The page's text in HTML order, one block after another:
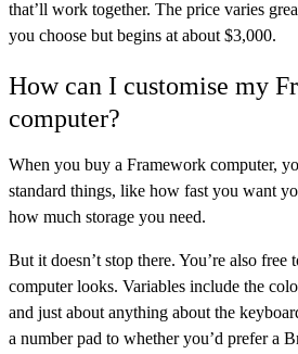
that’ll work together. The price varies
you choose but begins at about $3,000.
How can I customise my
computer?
When you buy a Framework computer,
standard things, like how fast you want
how much storage you need.
But it doesn’t stop there. You’re also free
computer looks. Variables include the
and just about anything about the
a number pad to whether you’d prefer a